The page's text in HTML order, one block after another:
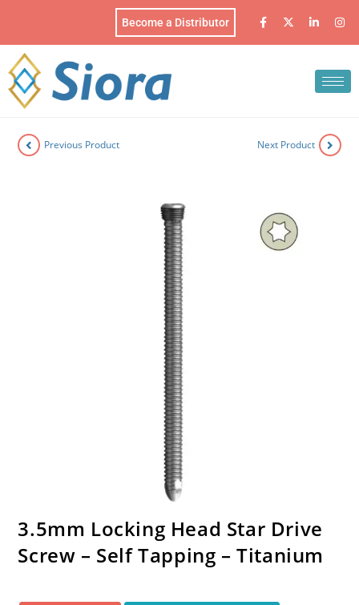
Become a Distributor
Previous Product Next Product
3.5mm Locking Head Star Drive
Screw – Self Tapping – Titanium